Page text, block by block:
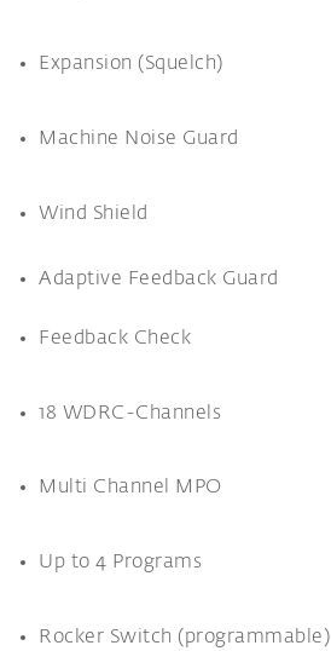
Expansion (Squelch)
Machine Noise Guard
Wind Shield
Adaptive Feedback Guard
Feedback Check
18 WDRC-Channels
Multi Channel MPO
Up to 4 Programs
Rocker Switch (programmable)